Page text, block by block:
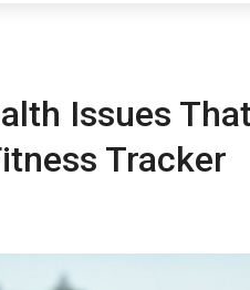
Issues
Tracker